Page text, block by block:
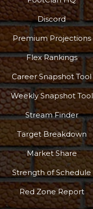
Discord
Premium Projections
Flex Rankings
Career Snapshot Tool
Weekly Snapshot Tool
Stream Finder
Target Breakdown
Market Share
Strength of Schedule
Red Zone Report